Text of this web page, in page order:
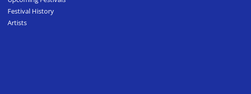
Festival History
Artists